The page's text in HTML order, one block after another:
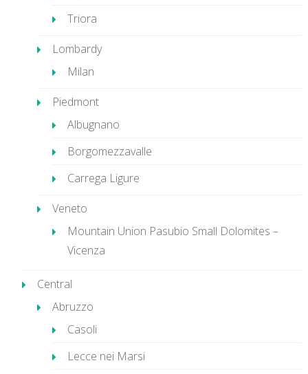
Triora
Lombardy
Milan
Piedmont
Albugnano
Borgomezzavalle
Carrega Ligure
Veneto
Mountain Union Pasubio Small Dolomites –
Vicenza
Central
Abruzzo
Casoli
Lecce nei Marsi